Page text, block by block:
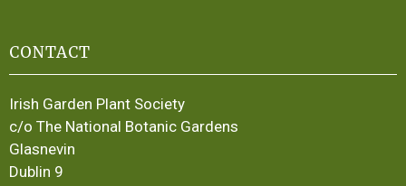
CONTACT
Irish Garden Plant Society
c/o The National Botanic Gardens
Glasnevin
Dublin 9